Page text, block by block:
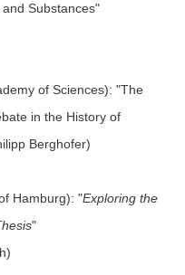
Substances"
of Sciences): "The
in the History of
Berghofer)
Hamburg): "Exploring the
"